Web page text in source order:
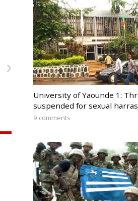
›
University of Yaounde 1:
suspended for sexual
9 comments